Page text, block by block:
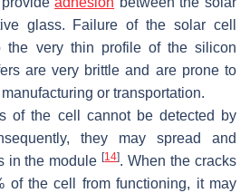
glass. Failure of the solar cell
the very thin profile of the silicon
are very brittle and are prone to
or transportation.
of the cell cannot be detected by
they may spread and
in the module[14]. When the cracks
of the cell from functioning, it may